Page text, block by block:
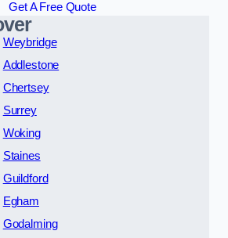
Get A Free Quote
Weybridge
Addlestone
Chertsey
Surrey
Woking
Staines
Guildford
Egham
Godalming